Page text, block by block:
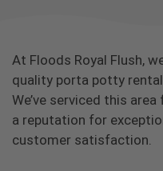
At Floods Royal Flush,
quality porta potty
We’ve serviced this
a reputation for
customer satisfaction.